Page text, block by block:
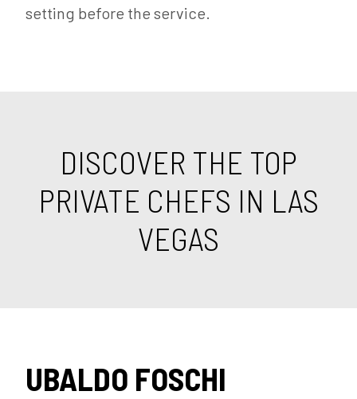
setting before the service.
DISCOVER THE TOP
PRIVATE CHEFS IN LAS
VEGAS
UBALDO FOSCHI